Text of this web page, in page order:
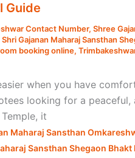
Guide
Contact Number, Shree
Shri Gajanan Maharaj Sansthan
booking online,
when you have
looking for a peaceful,
it
Maharaj Sansthan
Sansthan Shegaon Bhakt